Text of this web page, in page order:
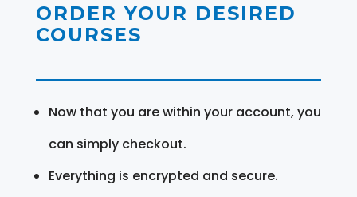
ORDER YOUR DESIRED
COURSES
Now that you are within your account, you
can simply checkout.
Everything is encrypted and secure.